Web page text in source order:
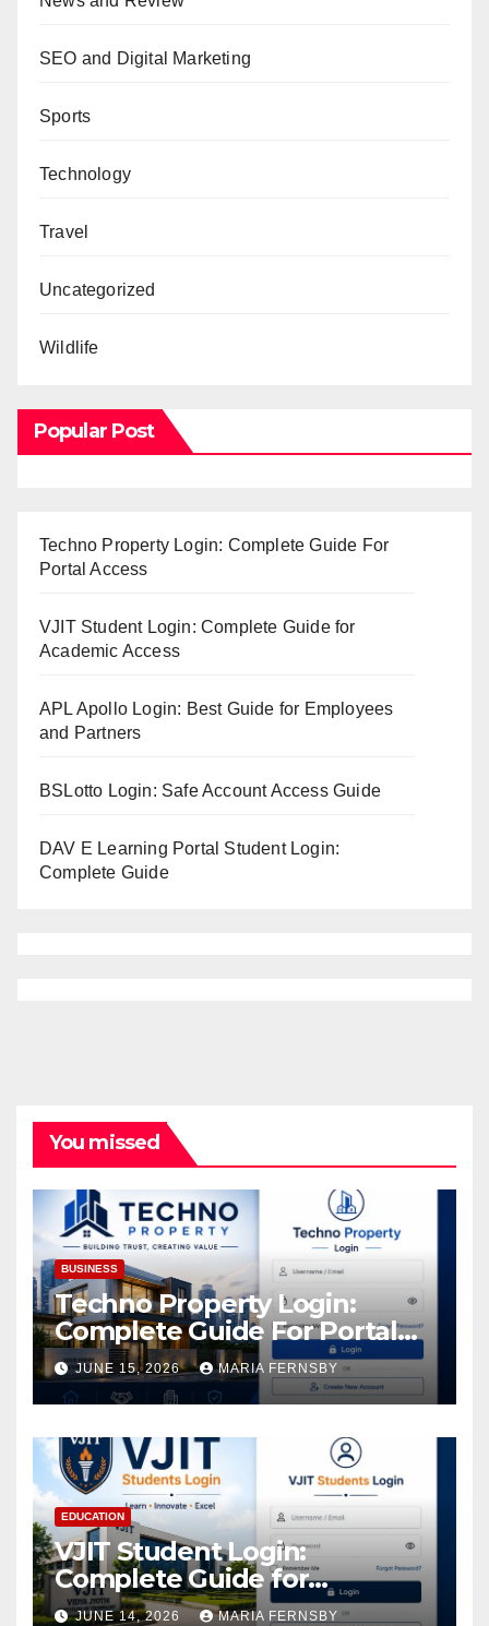
SEO and Digital Marketing
Sports
Technology
Travel
Uncategorized
Wildlife
Popular Post
Techno Property Login: Complete Guide For
Portal Access
VJIT Student Login: Complete Guide for
Academic Access
APL Apollo Login: Best Guide for Employees
and Partners
BSLotto Login: Safe Account Access Guide
DAV E Learning Portal Student Login:
Complete Guide
You missed
BUSINESS
Techno Property Login:
Complete Guide For Portal
Access
JUNE 15, 2026 MARIA FERNSBY
EDUCATION
VJIT Student Login:
Complete Guide for
Academic Access
JUNE 14, 2026 MARIA FERNSBY